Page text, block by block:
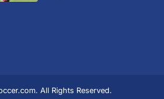
All Rights Reserved.